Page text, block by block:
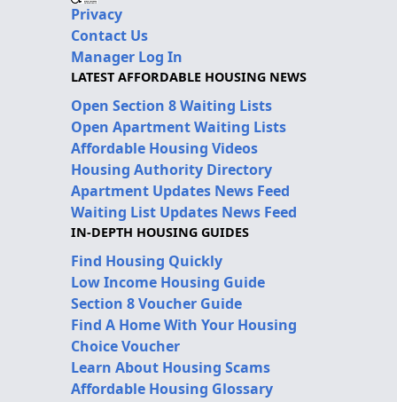
Privacy
Contact Us
Manager Log In
LATEST AFFORDABLE HOUSING NEWS
Open Section 8 Waiting Lists
Open Apartment Waiting Lists
Affordable Housing Videos
Housing Authority Directory
Apartment Updates News Feed
Waiting List Updates News Feed
IN-DEPTH HOUSING GUIDES
Find Housing Quickly
Low Income Housing Guide
Section 8 Voucher Guide
Find A Home With Your Housing
Choice Voucher
Learn About Housing Scams
Affordable Housing Glossary